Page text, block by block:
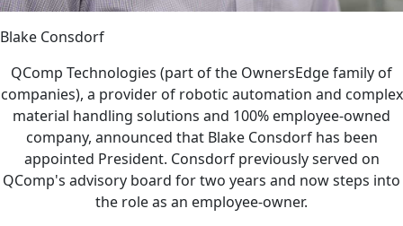
Blake Consdorf
QComp Technologies (part of the OwnersEdge family of
companies), a provider of robotic automation and complex
material handling solutions and 100% employee-owned
company, announced that Blake Consdorf has been
appointed President. Consdorf previously served on
QComp's advisory board for two years and now steps into
the role as an employee-owner.